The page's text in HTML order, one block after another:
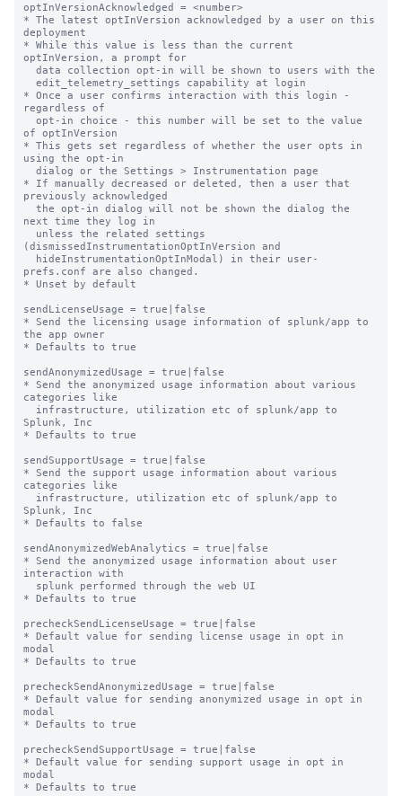
optInVersionAcknowledged = <number>
* The latest optInVersion acknowledged by a user on this
deployment
* While this value is less than the current
optInVersion, a prompt for
* Once a user confirms interaction with this login -
regardless of
of optInVersion
* This gets set regardless of whether the user opts in
using the opt-in
* If manually decreased or deleted, then a user that
previously acknowledged
next time they log in
(dismissedInstrumentationOptInVersion and
prefs.conf are also changed.
* Unset by default
sendLicenseUsage = true|false
* Send the licensing usage information of splunk/app to
the app owner
* Defaults to true
sendAnonymizedUsage = true|false
* Send the anonymized usage information about various
categories like
Splunk, Inc
* Defaults to true
sendSupportUsage = true|false
* Send the support usage information about various
categories like
Splunk, Inc
* Defaults to false
sendAnonymizedWebAnalytics = true|false
* Send the anonymized usage information about user
interaction with
* Defaults to true
precheckSendLicenseUsage = true|false
* Default value for sending license usage in opt in
modal
* Defaults to true
precheckSendAnonymizedUsage = true|false
* Default value for sending anonymized usage in opt in
modal
* Defaults to true
precheckSendSupportUsage = true|false
* Default value for sending support usage in opt in
modal
* Defaults to true